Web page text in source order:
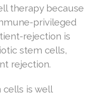
therapy because
privileged
rejection is
stem cells,
rejection.
is well